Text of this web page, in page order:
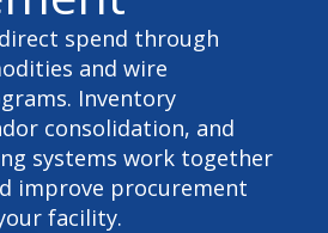
spend through
and wire
Inventory
consolidation, and
systems work together
improve procurement
facility.